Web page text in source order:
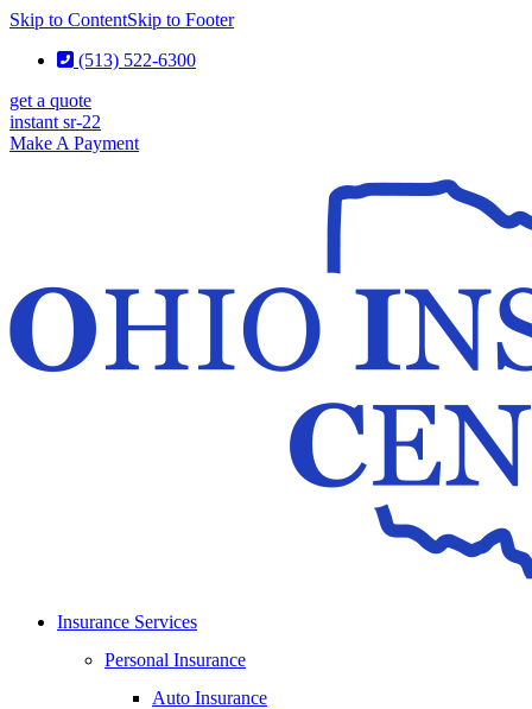
Skip to ContentSkip to Footer
(513) 522-6300
get a quote
instant sr-22
Make A Payment
Insurance Services
Personal Insurance
Auto Insurance